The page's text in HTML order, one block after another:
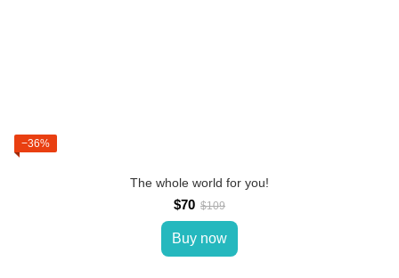
−36%
The whole world for you!
$70 $109
Buy now